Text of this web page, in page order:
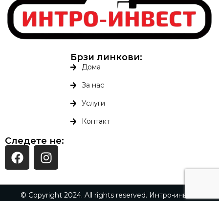
Брзи линкови:
Дома
За нас
Услуги
Контакт
Следете не:
© Copyright 2024. All rights reserved. Интро-инвест